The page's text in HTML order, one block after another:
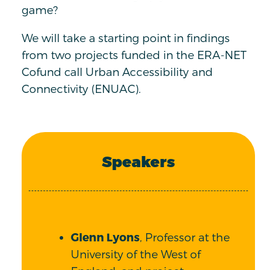
game?
We will take a starting point in findings
from two projects funded in the ERA-NET
Cofund call Urban Accessibility and
Connectivity (ENUAC).
Speakers
Glenn Lyons, Professor at the
University of the West of